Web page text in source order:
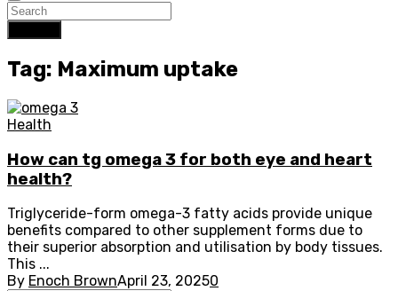
Tag: Maximum uptake
Health
How can tg omega 3 for both eye and heart
health?
Triglyceride-form omega-3 fatty acids provide unique
benefits compared to other supplement forms due to
their superior absorption and utilisation by body tissues.
This ...
By Enoch BrownApril 23, 20250